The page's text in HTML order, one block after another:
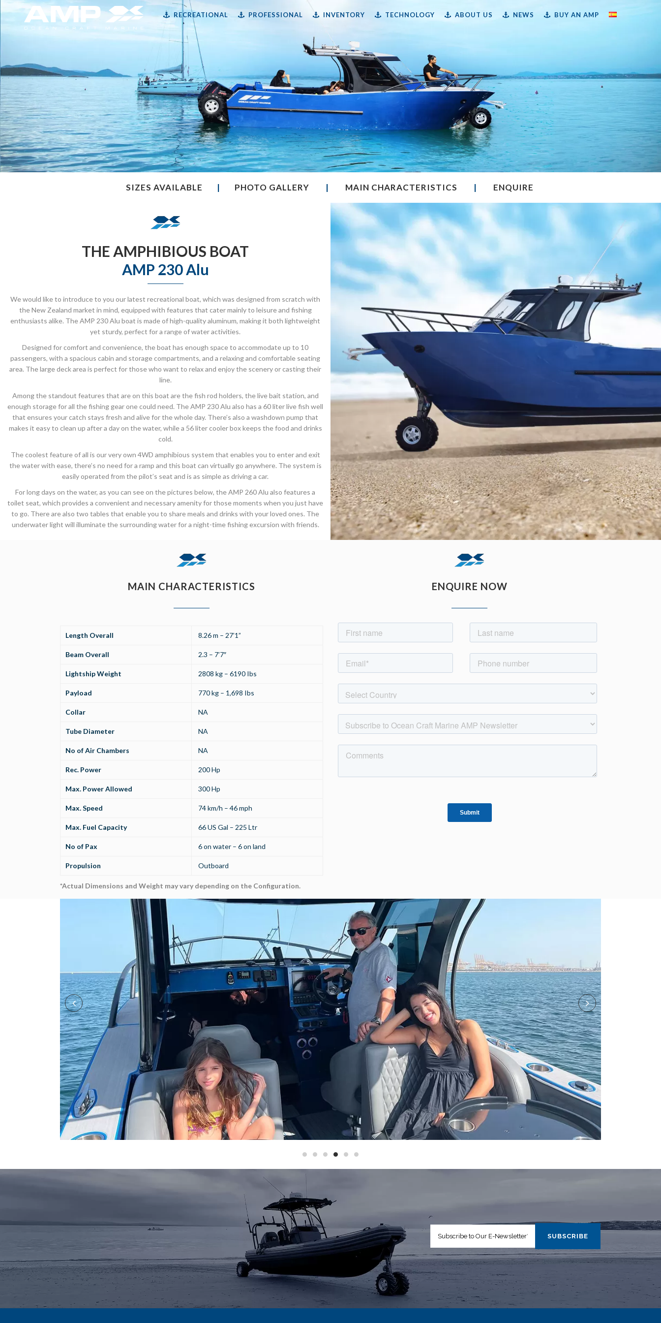
RECREATIONAL PROFESSIONAL INVENTORY TECHNOLOGY ABOUT US NEWS BUY AN AMP
SIZES AVAILABLE | PHOTO GALLERY | MAIN CHARACTERISTICS | ENQUIRE
THE AMPHIBIOUS BOAT
AMP 230 Alu
We would like to introduce to you our latest recreational boat, which was designed from scratch with
the New Zealand market in mind, equipped with features that cater mainly to leisure and fishing
enthusiasts alike. The AMP 230 Alu boat is made of high-quality aluminum, making it both lightweight
yet sturdy, perfect for a range of water activities.
Designed for comfort and convenience, the boat has enough space to accommodate up to 10
passengers, with a spacious cabin and storage compartments, and a relaxing and comfortable seating
area. The large deck area is perfect for those who want to relax and enjoy the scenery or casting their
line.
Among the standout features that are on this boat are the fish rod holders, the live bait station, and
enough storage for all the fishing gear one could need. The AMP 230 Alu also has a 60 liter live fish well
that ensures your catch stays fresh and alive for the whole day. There’s also a washdown pump that
makes it easy to clean up after a day on the water, while a 56 liter cooler box keeps the food and drinks
cold.
The coolest feature of all is our very own 4WD amphibious system that enables you to enter and exit
the water with ease, there’s no need for a ramp and this boat can virtually go anywhere. The system is
easily operated from the pilot’s seat and is as simple as driving a car.
For long days on the water, as you can see on the pictures below, the AMP 260 Alu also features a
toilet seat, which provides a convenient and necessary amenity for those moments when you just have
to go. There are also two tables that enable you to share meals and drinks with your loved ones. The
underwater light will illuminate the surrounding water for a night-time fishing excursion with friends.
MAIN CHARACTERISTICS
Length Overall 8.26 m – 27’1”
Beam Overall 2.3 – 7’7″
Lightship Weight 2808 kg – 6190 Ibs
Payload 770 kg – 1,698 Ibs
Collar NA
Tube Diameter NA
No of Air Chambers NA
Rec. Power 200 Hp
Max. Power Allowed 300 Hp
Max. Speed 74 km/h – 46 mph
Max. Fuel Capacity 66 US Gal – 225 Ltr
No of Pax 6 on water – 6 on land
Propulsion Outboard
*Actual Dimensions and Weight may vary depending on the Configuration.
ENQUIRE NOW